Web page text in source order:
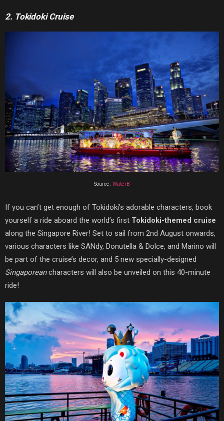
2. Tokidoki Cruise
Source: WaterB
If you can’t get enough of Tokidoki’s adorable characters, book
yourself a ride aboard the world’s first Tokidoki-themed cruise
along the Singapore River! Set to sail from 2nd August onwards,
various characters like SANdy, Donutella & Dolce, and Marino will
be part of the cruise’s decor, and 5 new specially-designed
Singaporeancharacters will also be unveiled on this 40-minute
ride!